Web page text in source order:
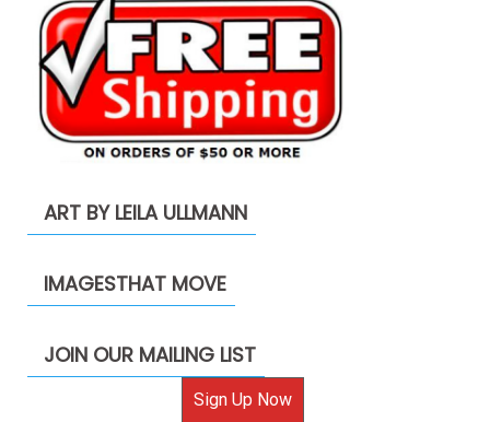
ART BY LEILA ULLMANN
IMAGESTHAT MOVE
JOIN OUR MAILING LIST
Sign Up Now